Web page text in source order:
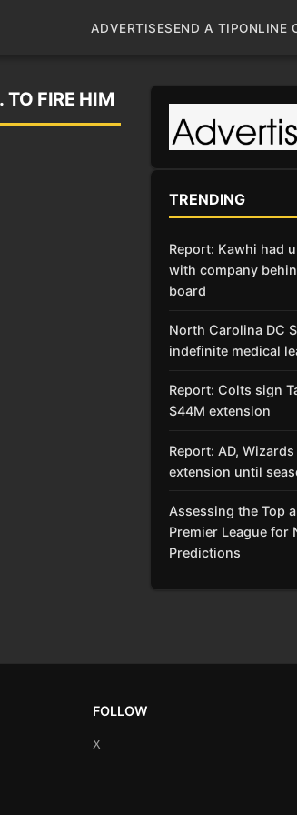
ADVERTISESEND A TIPONLINE
FIRE HIM
TRENDING
Report: Kawhi had
with company
board
North Carolina DC
indefinite medical
Report: Colts sign
$44M extension
Report: AD,
extension until
Assessing the Top
Premier League for
Predictions
FOLLOW
X